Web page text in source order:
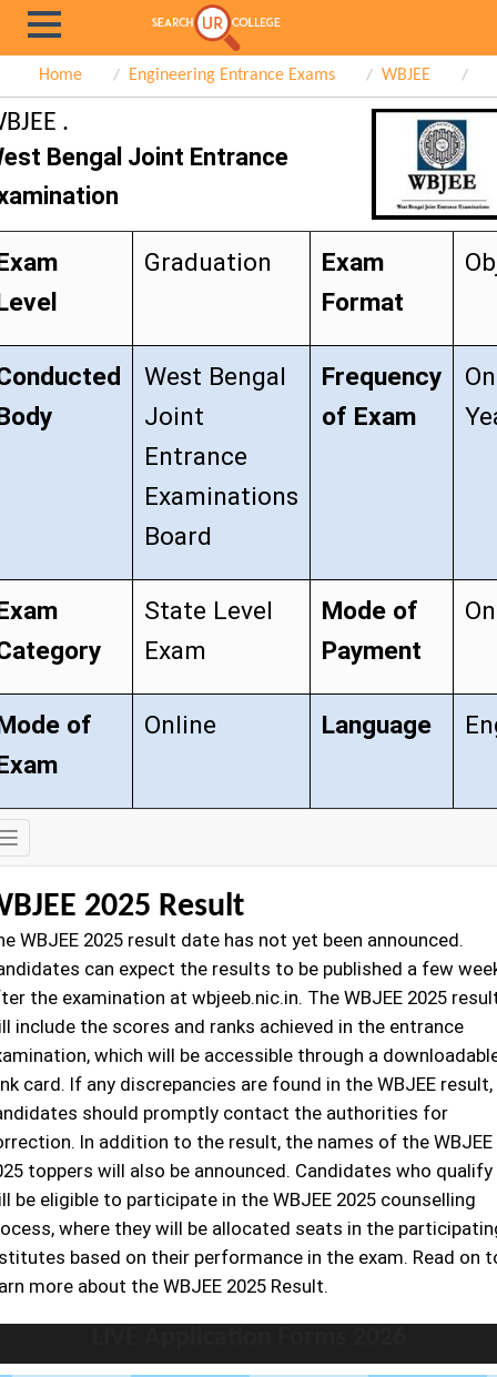
Home Engineering Entrance Exams WBJEE
.
Bengal Joint Entrance
Graduation
Exam
Format
West Bengal
Joint
Entrance
Examinations
Board
Frequency
of Exam
State Level
Exam
Mode of
Payment
of
Online Language
Exam
Details
2025 Result
WBJEE 2025 result date has not yet been announced.
can expect the results to be published a few
the examination at wbjeeb.nic.in. The WBJEE 2025
include the scores and ranks achieved in the entrance
which will be accessible through a
card. If any discrepancies are found in the WBJEE result,
should promptly contact the authorities for
In addition to the result, the names of the WBJEE
toppers will also be announced. Candidates who qualify
be eligible to participate in the WBJEE 2025 counselling
where they will be allocated seats in the
based on their performance in the exam. Read on
more about the WBJEE 2025 Result.